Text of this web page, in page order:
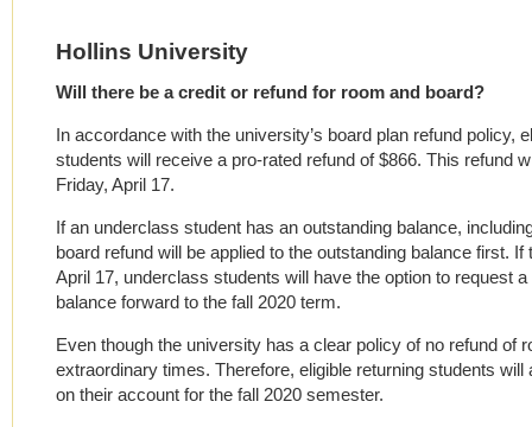
Hollins University
Will there be a credit or refund for room and board?
In accordance with the university’s board plan refund policy,
students will receive a pro-rated refund of $866. This refund
Friday, April 17.
If an underclass student has an outstanding balance,
board refund will be applied to the outstanding balance first.
April 17, underclass students will have the option to request
balance forward to the fall 2020 term.
Even though the university has a clear policy of no refund of
extraordinary times. Therefore, eligible returning students
on their account for the fall 2020 semester.